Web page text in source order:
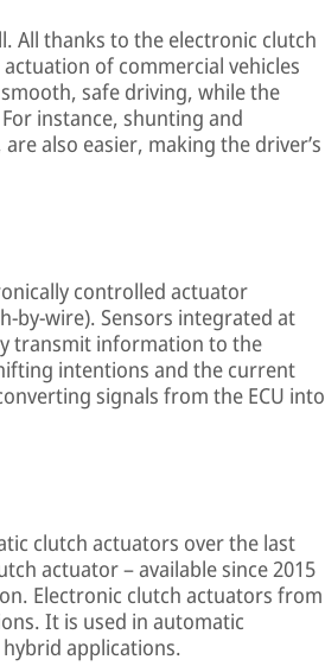
All thanks to the electronic clutch
of commercial vehicles
safe driving, while the
instance, shunting and
also easier, making the driver’s
controlled actuator
by-wire). Sensors integrated at
transmit information to the
intentions and the current
signals from the ECU into
clutch actuators over the last
actuator – available since 2015
Electronic clutch actuators from
It is used in automatic
applications.